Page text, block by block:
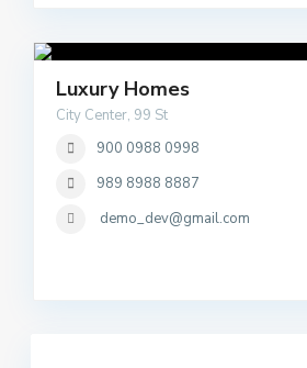
Luxury Homes
City Center, 99 St
900 0988 0998
989 8988 8887
demo_dev@gmail.com